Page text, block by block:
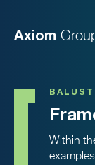
Axiom
Within